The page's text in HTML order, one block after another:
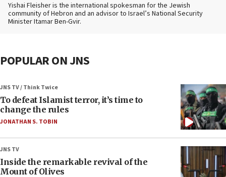
Yishai Fleisher is the international spokesman for the Jewish
community of Hebron and an advisor to Israel’s National Security
Minister Itamar Ben-Gvir.
POPULAR ON JNS
JNS TV / Think Twice
To defeat Islamist terror, it’s time to
change the rules
JONATHAN S. TOBIN
JNS TV
Inside the remarkable revival of the
Mount of Olives